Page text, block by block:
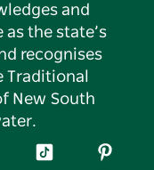
and
the state’s
recognises
Traditional
New South
Tiktok